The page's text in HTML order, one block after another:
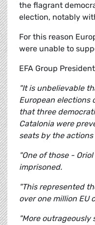
the flagrant
election, notably
For this reason
were unable to
EFA Group President
"It is unbelievable
European elections
that three
Catalonia were
seats by the
"One of those -
imprisoned.
"This represented
over one million EU
"More